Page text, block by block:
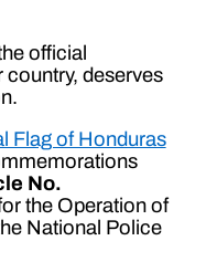
official
country, deserves
Flag of Honduras
No.
the Operation of
National Police